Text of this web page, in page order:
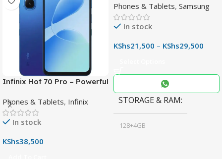
Infinix Hot 70 Pro – Powerful
Display & 6000mAh Battery
Phones & Tablets, Infinix
In stock
KShs38,500
Phone with 50MP OIS
Camera
Phones & Tablets, Samsung
In stock
KShs21,500 – KShs29,500
STORAGE & RAM
128+4GB